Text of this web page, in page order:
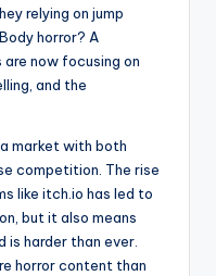
relying on jump
horror? A
now focusing on
and the
market with both
competition. The rise
like itch.io has led to
but it also means
harder than ever.
horror content than